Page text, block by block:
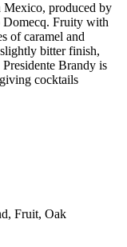
Mexico, produced by
Domecq. Fruity with
of caramel and
bitter finish,
Brandy is
cocktails
Fruit, Oak